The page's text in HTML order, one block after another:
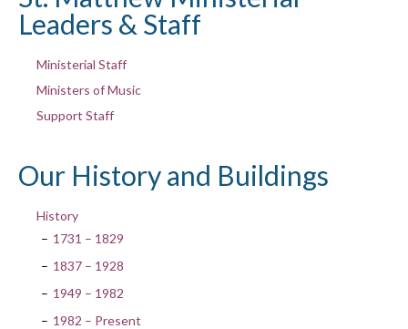
Leaders & Staff
Ministerial Staff
Ministers of Music
Support Staff
Our History and Buildings
History
1731 – 1829
1837 – 1928
1949 – 1982
1982 – Present